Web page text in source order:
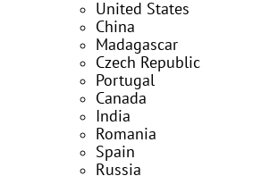
United States
China
Madagascar
Czech Republic
Portugal
Canada
India
Romania
Spain
Russia